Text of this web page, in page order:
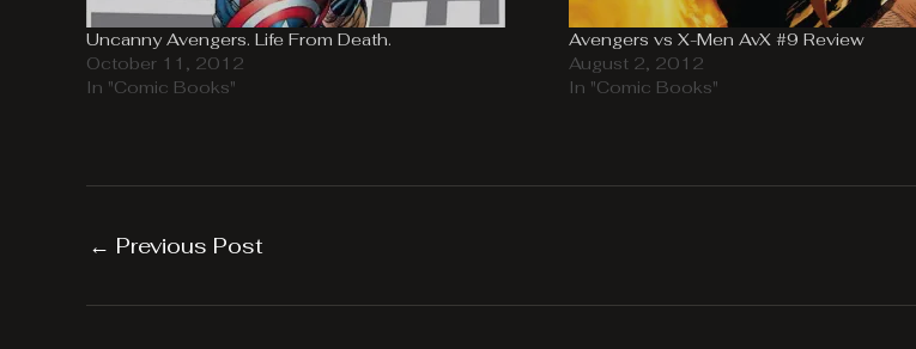
Uncanny Avengers. Life From Death.
October 11, 2012
In "Comic Books"
Avengers vs X-Men AvX #9 Review
August 2, 2012
In "Comic Books"
← Previous Post